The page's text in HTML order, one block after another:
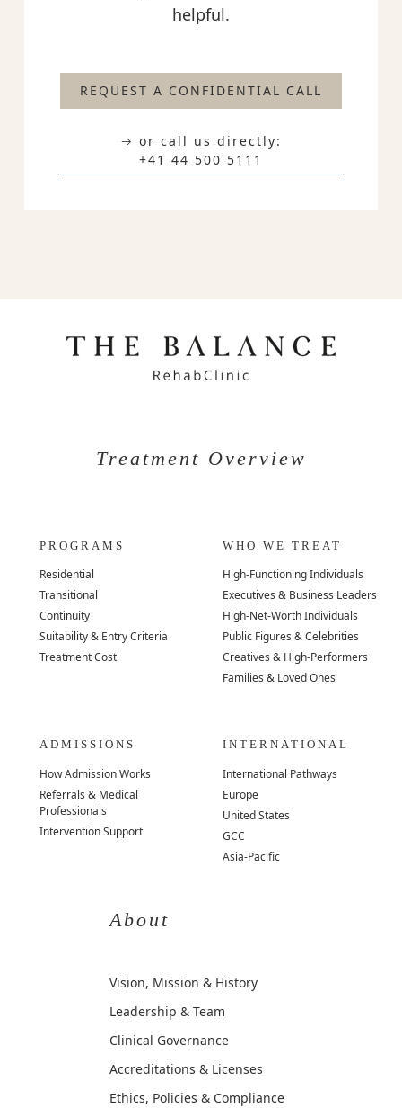
helpful.
REQUEST A CONFIDENTIAL CALL
→ or call us directly:
+41 44 500 5111
Treatment Overview
PROGRAMS
Residential
Transitional
Continuity
Suitability & Entry Criteria
Treatment Cost
WHO WE TREAT
High-Functioning Individuals
Executives & Business Leaders
High-Net-Worth Individuals
Public Figures & Celebrities
Creatives & High-Performers
Families & Loved Ones
ADMISSIONS
How Admission Works
Referrals & Medical
Professionals
Intervention Support
INTERNATIONAL
International Pathways
Europe
United States
GCC
Asia-Pacific
About
Vision, Mission & History
Leadership & Team
Clinical Governance
Accreditations & Licenses
Ethics, Policies & Compliance